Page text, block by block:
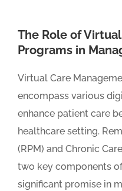
The Role of
Programs in
Virtual Care
encompass various
enhance patient care
healthcare setting.
(RPM) and Chronic
two key components
significant promise in